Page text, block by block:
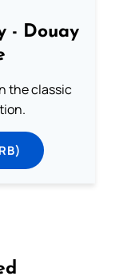
- Douay
the classic